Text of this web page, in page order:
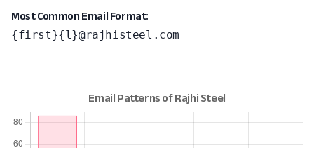
Most Common Email Format:
{first}{l}@rajhisteel.com